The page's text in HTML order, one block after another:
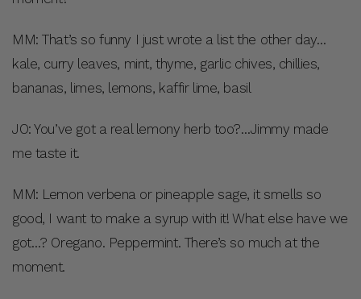
MM: That’s so funny I just wrote a list the other day…
kale, curry leaves, mint, thyme, garlic chives, chillies,
bananas, limes, lemons, kaffir lime, basil
JO: You’ve got a real lemony herb too?…Jimmy made
me taste it.
MM: Lemon verbena or pineapple sage, it smells so
good, I want to make a syrup with it! What else have we
got…? Oregano. Peppermint. There’s so much at the
moment.